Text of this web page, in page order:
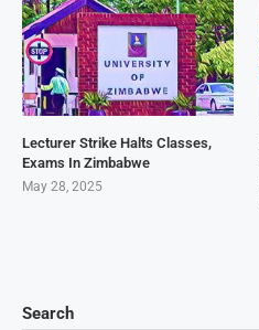
Search
Lecturer Strike Halts Classes,
Exams In Zimbabwe
May 28, 2025